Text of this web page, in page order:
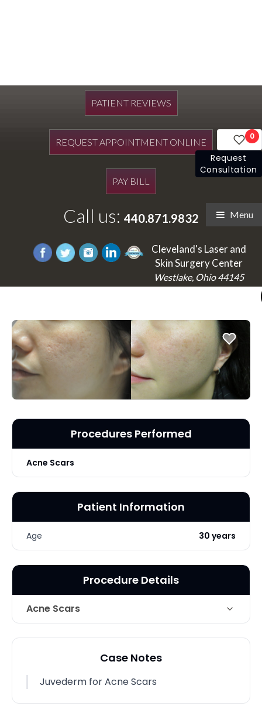
PATIENT REVIEWS
REQUEST APPOINTMENT ONLINE
PAY BILL
Call us: 440.871.9832 Menu
Cleveland's Laser and
Skin Surgery Center
Westlake, Ohio 44145
0
Request
Consultation
Procedures Performed
Acne Scars
Patient Information
Age 30 years
Procedure Details
Acne Scars
Technique Juvederm for Acne Scars
2 Months post-op
Case Notes
Juvederm for Acne Scars